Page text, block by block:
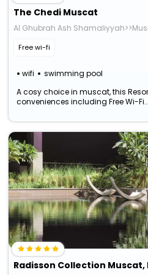
The Chedi Muscat
Al Ghubrah Ash
Free wi-fi
wifi swimming pool
A cosy choice in muscat, this
conveniences including Free Wi-